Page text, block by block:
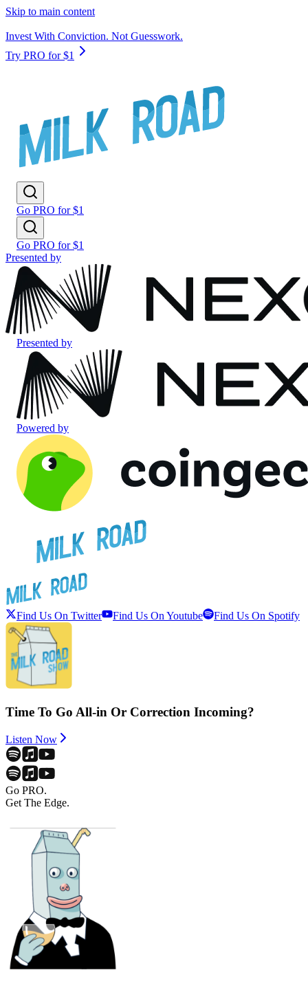
Skip to main content
Invest With Conviction. Not Guesswork.
Try PRO for $1
Go PRO for $1
Go PRO for $1
Presented by
Presented by
Powered by
Find Us On Twitter Find Us On Youtube Find Us On Spotify
Time To Go All-in Or Correction Incoming?
Listen Now
Go PRO.
Get The Edge.